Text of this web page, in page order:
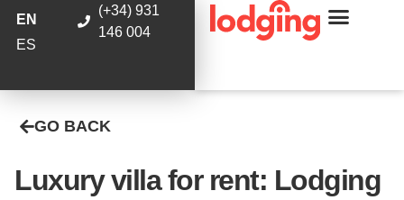
EN
ES
(+34) 931
146 004
GO BACK
Luxury villa for rent: Lodging